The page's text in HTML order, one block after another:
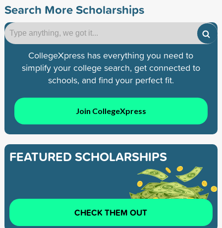
Search More Scholarships
CollegeXpress has everything you need to
simplify your college search, get connected to
schools, and find your perfect fit.
Join CollegeXpress
FEATURED SCHOLARSHIPS
CHECK THEM OUT